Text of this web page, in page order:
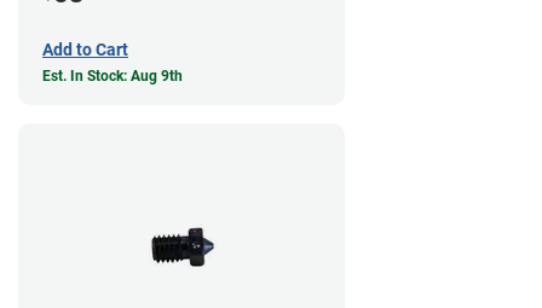
Add to Cart
Est. In Stock: Aug 9th